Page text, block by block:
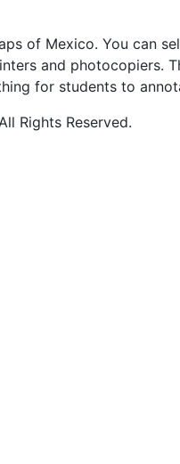
of Mexico. You can
and photocopiers.
for students to
Rights Reserved.